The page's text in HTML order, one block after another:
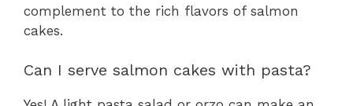
complement to the rich flavors of salmon
cakes.
Can I serve salmon cakes with pasta?